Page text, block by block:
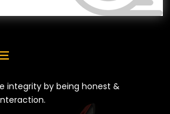
integrity by being honest &